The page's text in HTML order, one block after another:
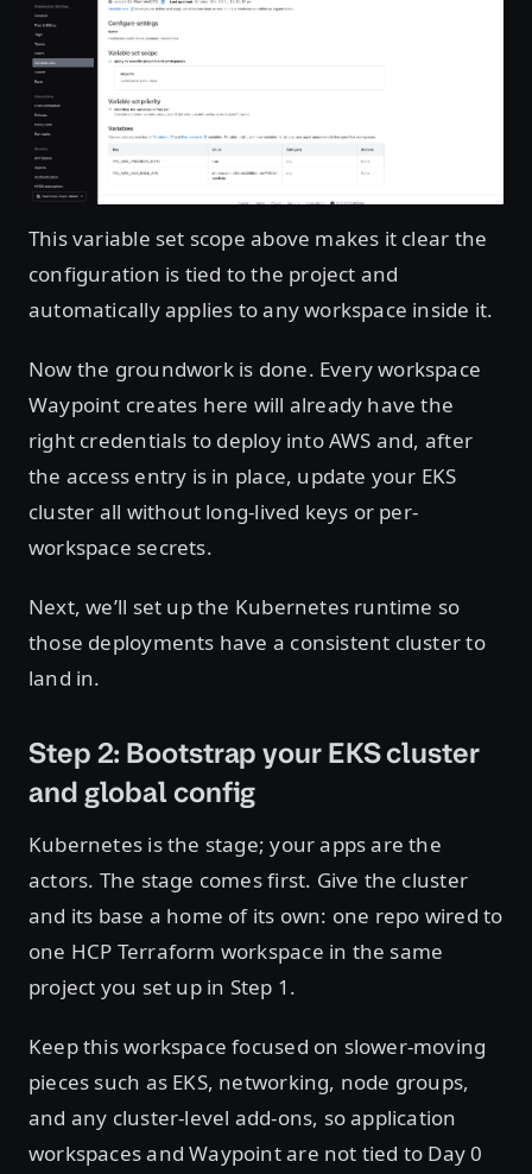
This variable set scope above makes it clear the
configuration is tied to the project and
automatically applies to any workspace inside it.
Now the groundwork is done. Every workspace
Waypoint creates here will already have the
right credentials to deploy into AWS and, after
the access entry is in place, update your EKS
cluster all without long-lived keys or per-
workspace secrets.
Next, we’ll set up the Kubernetes runtime so
those deployments have a consistent cluster to
land in.
Step 2: Bootstrap your EKS cluster
and global config
Kubernetes is the stage; your apps are the
actors. The stage comes first. Give the cluster
and its base a home of its own: one repo wired to
one HCP Terraform workspace in the same
project you set up in Step 1.
Keep this workspace focused on slower-moving
pieces such as EKS, networking, node groups,
and any cluster-level add-ons, so application
workspaces and Waypoint are not tied to Day 0